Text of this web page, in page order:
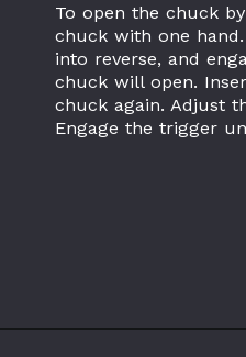
To open the chuck
chuck with one
into reverse, and
chuck will open.
chuck again. Adjust
Engage the trigger